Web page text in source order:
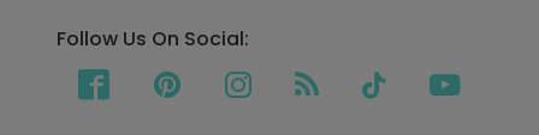
Follow Us On Social: